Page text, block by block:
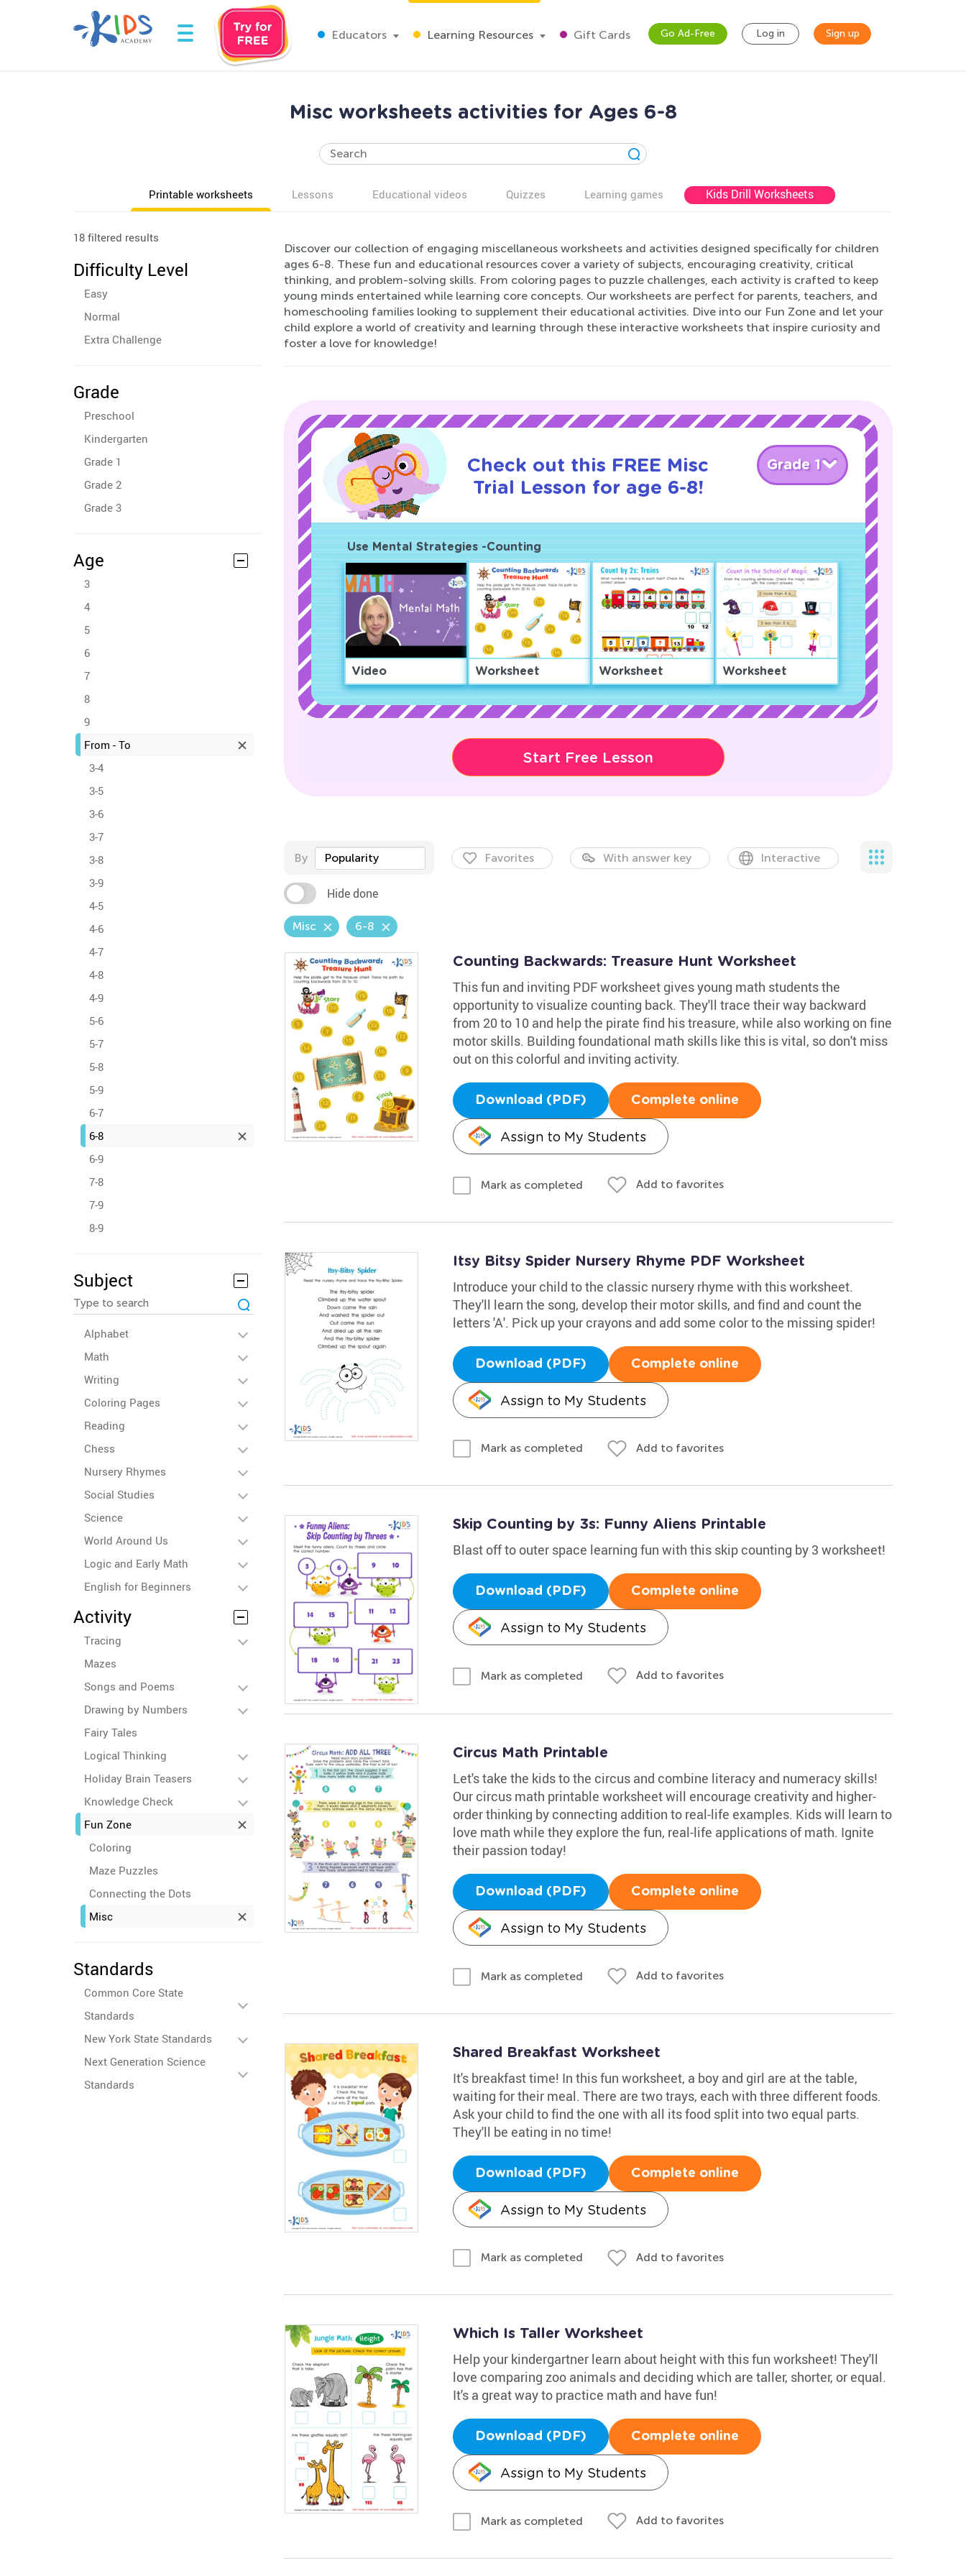
Educators Learning Resources Gift Cards Go Ad-Free Log in Sign up
Misc worksheets activities for Ages 6-8
Printable worksheets Lessons Educational videos Quizzes Learning games Kids Drill Worksheets
18 filtered results
Difficulty Level
Easy
Normal
Extra Challenge
Grade
Preschool
Kindergarten
Grade 1
Grade 2
Grade 3
Age
3
4
5
6
7
8
9
From - To
3-4
3-5
3-6
3-7
3-8
3-9
4-5
4-6
4-7
4-8
4-9
5-6
5-7
5-8
5-9
6-7
6-8
6-9
7-8
7-9
8-9
Subject
Alphabet
Math
Writing
Coloring Pages
Reading
Chess
Nursery Rhymes
Social Studies
Science
World Around Us
Logic and Early Math
English for Beginners
Activity
Tracing
Mazes
Songs and Poems
Drawing by Numbers
Fairy Tales
Logical Thinking
Holiday Brain Teasers
Knowledge Check
Fun Zone
Coloring
Maze Puzzles
Connecting the Dots
Misc
Standards
Common Core State
Standards
New York State Standards
Next Generation Science
Standards
Discover our collection of engaging miscellaneous worksheets and activities designed specifically for children
ages 6-8. These fun and educational resources cover a variety of subjects, encouraging creativity, critical
thinking, and problem-solving skills. From coloring pages to puzzle challenges, each activity is crafted to keep
young minds entertained while learning core concepts. Our worksheets are perfect for parents, teachers, and
homeschooling families looking to supplement their educational activities. Dive into our Fun Zone and let your
child explore a world of creativity and learning through these interactive worksheets that inspire curiosity and
foster a love for knowledge!
Check out this FREE Misc
Trial Lesson for age 6-8!
Grade 1
Use Mental Strategies -Counting
Video Worksheet Worksheet Worksheet
Start Free Lesson
By Popularity Favorites With answer key Interactive
Hide done
Misc 6-8
Counting Backwards: Treasure Hunt Worksheet
This fun and inviting PDF worksheet gives young math students the
opportunity to visualize counting back. They'll trace their way backward
from 20 to 10 and help the pirate find his treasure, while also working on fine
motor skills. Building foundational math skills like this is vital, so don't miss
out on this colorful and inviting activity.
Download (PDF) Complete online
Assign to My Students
Mark as completed Add to favorites
Itsy Bitsy Spider Nursery Rhyme PDF Worksheet
Introduce your child to the classic nursery rhyme with this worksheet.
They'll learn the song, develop their motor skills, and find and count the
letters 'A'. Pick up your crayons and add some color to the missing spider!
Download (PDF) Complete online
Assign to My Students
Mark as completed Add to favorites
Skip Counting by 3s: Funny Aliens Printable
Blast off to outer space learning fun with this skip counting by 3 worksheet!
Download (PDF) Complete online
Assign to My Students
Mark as completed Add to favorites
Circus Math Printable
Let's take the kids to the circus and combine literacy and numeracy skills!
Our circus math printable worksheet will encourage creativity and higher-
order thinking by connecting addition to real-life examples. Kids will learn to
love math while they explore the fun, real-life applications of math. Ignite
their passion today!
Download (PDF) Complete online
Assign to My Students
Mark as completed Add to favorites
Shared Breakfast Worksheet
It's breakfast time! In this fun worksheet, a boy and girl are at the table,
waiting for their meal. There are two trays, each with three different foods.
Ask your child to find the one with all its food split into two equal parts.
They'll be eating in no time!
Download (PDF) Complete online
Assign to My Students
Mark as completed Add to favorites
Which Is Taller Worksheet
Help your kindergartner learn about height with this fun worksheet! They'll
love comparing zoo animals and deciding which are taller, shorter, or equal.
It's a great way to practice math and have fun!
Download (PDF) Complete online
Assign to My Students
Mark as completed Add to favorites